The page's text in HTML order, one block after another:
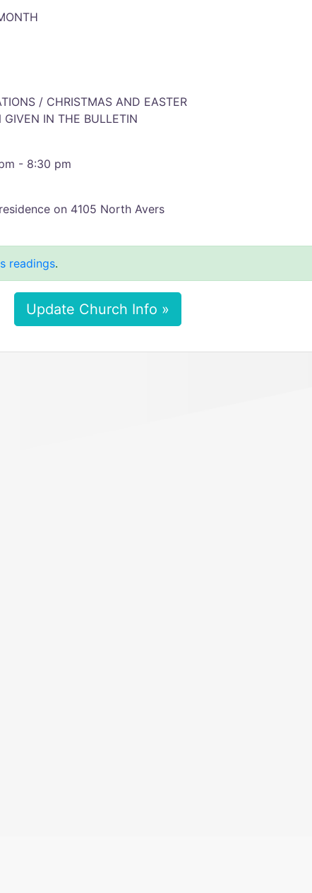
/ CHRISTMAS AND EASTER
IN THE BULLETIN
- 8:30 pm
on 4105 North Avers
readings.
Update Church Info »